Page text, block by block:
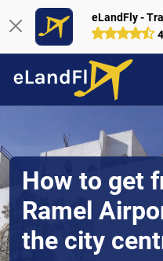
eLandFly -
How to get
Ramel
the city